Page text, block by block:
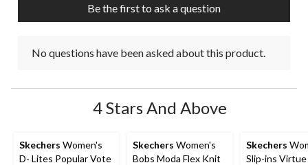
Be the first to ask a question
No questions have been asked about this product.
4 Stars And Above
Skechers Women's
D- Lites Popular Vote
Skechers Women's
Bobs Moda Flex Knit
Skechers
Slip-ins Virtue